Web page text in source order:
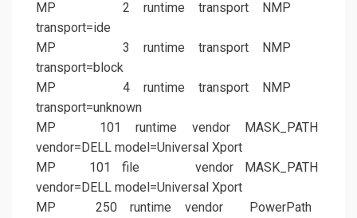
MP 2 runtime transport NMP
transport=ide
MP 3 runtime transport NMP
transport=block
MP 4 runtime transport NMP
transport=unknown
MP 101 runtime vendor MASK_PATH
vendor=DELL model=Universal Xport
MP 101 file vendor MASK_PATH
vendor=DELL model=Universal Xport
MP 250 runtime vendor PowerPath